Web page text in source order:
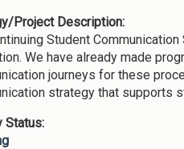
Project Description:
Student
We have already made
journeys for these
strategy that supports
Status: